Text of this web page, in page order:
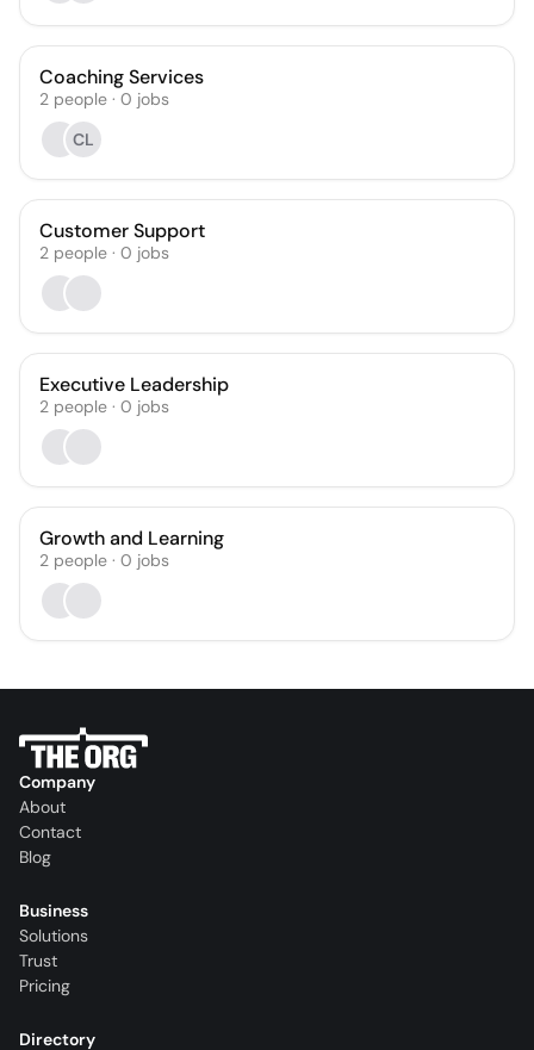
Coaching Services
2 people · 0 jobs
CL
Customer Support
2 people · 0 jobs
Executive Leadership
2 people · 0 jobs
Growth and Learning
2 people · 0 jobs
Company
About
Contact
Blog
Business
Solutions
Trust
Pricing
Directory